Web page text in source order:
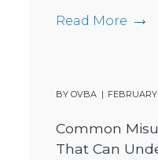
Read More
BYOVBA FEBRUARY
Common
That Can